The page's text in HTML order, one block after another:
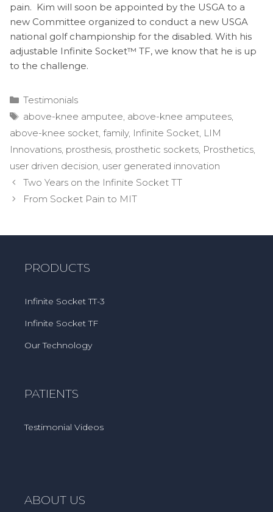
pain. Kim will soon be appointed by the USGA to a
new Committee organized to conduct a new USGA
national golf championship for the disabled. With his
adjustable Infinite Socket™ TF, we know that he is up
to the challenge.
Categories
Testimonials
Tags
above-knee amputee above-knee amputees
above-knee socket family, Infinite Socket LIM
Innovations prosthesis prosthetic sockets Prosthetics
user driven decision user generated innovation
Post
navigation
Two Years on the Infinite Socket TT
From Socket Pain to MIT
PRODUCTS
Infinite Socket TT-3
Infinite Socket TF
Our Technology
PATIENTS
Testimonial Videos
ABOUT US